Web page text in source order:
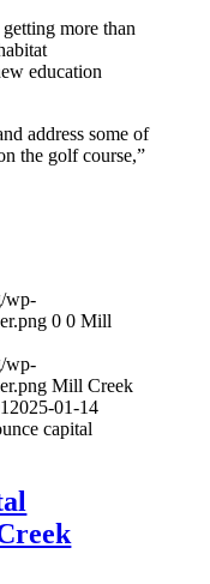
more than
education
address some of
the golf course,”
wp-
0 0 Mill
wp-
Mill Creek
2025-01-14
capital